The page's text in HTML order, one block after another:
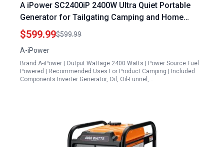
A iPower SC2400iP 2400W Ultra Quiet Portable
Generator for Tailgating Camping and Home
Backup Powered by Yamaha Engine
$599.99$599.99
A-iPower
Brand:A-iPower | Output Wattage:2400 Watts | Power Source:Fuel
Powered | Recommended Uses For Product:Camping | Included
Components:Inverter Generator, Oil, Oil-Funnel,…